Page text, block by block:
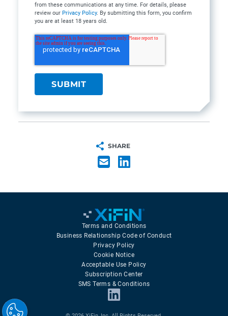
from these communications at any time. For details, please
review our Privacy Policy. By submitting this form, you confirm
you are at least 18 years old.
SHARE
Terms and Conditions
Business Relationship Code of Conduct
Privacy Policy
Cookie Notice
Acceptable Use Policy
Subscription Center
SMS Terms & Conditions